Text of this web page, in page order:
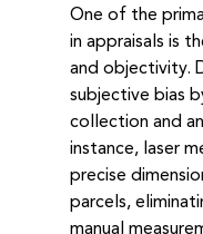
One of the
in appraisals is
and objectivity.
subjective bias
collection and
instance, laser
precise
parcels,